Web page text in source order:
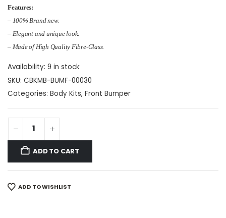
Features:
– 100% Brand new.
– Elegant and unique look.
– Made of High Quality Fibre-Glass.
Availability: 9 in stock
SKU: CBKMB-BUMF-00030
Categories: Body Kits, Front Bumper
ADD TO CART
ADD TO WISHLIST